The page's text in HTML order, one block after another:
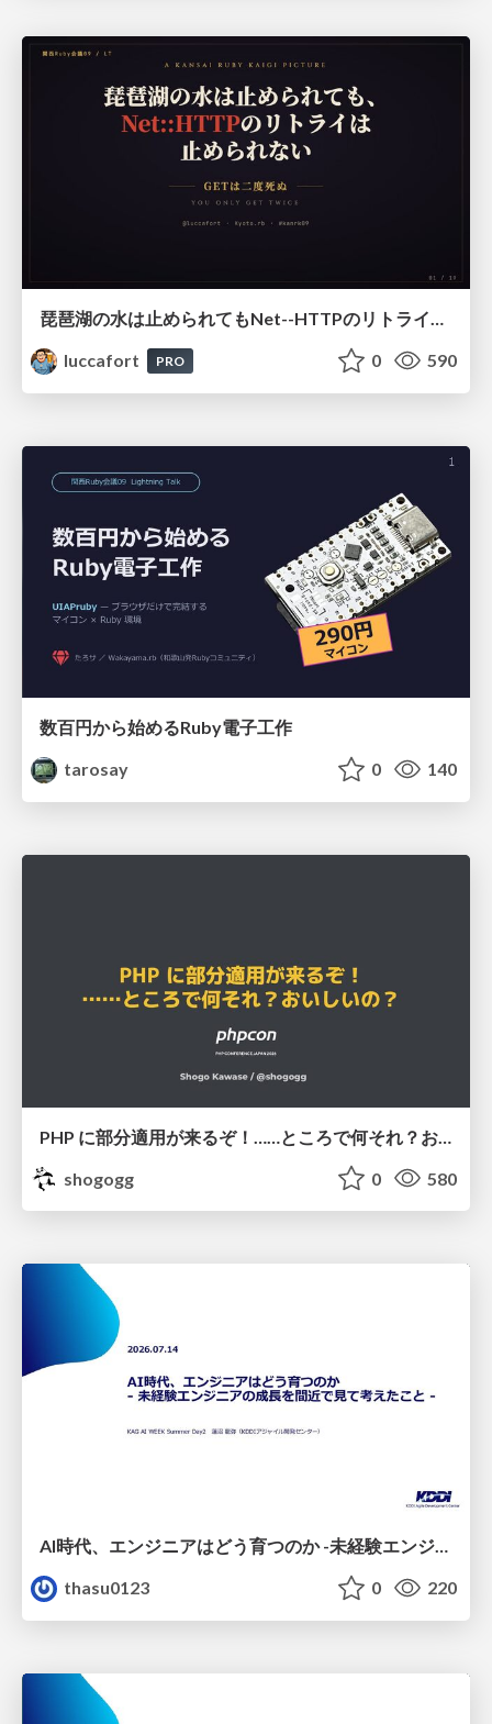
luccafort
PRO 0 590
数百円から始めるRuby電子工作
tarosay
0 140
shogogg
0 580
AI時代、エンジニアはどう育つのか -未経験エンジニアの成長を間近で見て考えたこと-
thasu0123
0 220